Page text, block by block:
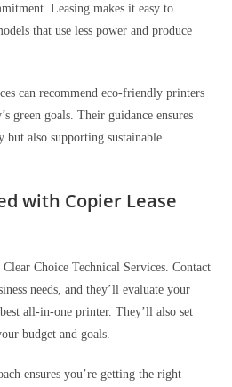
Leasing makes it easy to
that use less power and produce
can recommend eco-friendly printers
green goals. Their guidance ensures
but also supporting sustainable
with Copier Lease
Choice Technical Services. Contact
needs, and they’ll evaluate your
all-in-one printer. They’ll also set
budget and goals.
ensures you’re getting the right